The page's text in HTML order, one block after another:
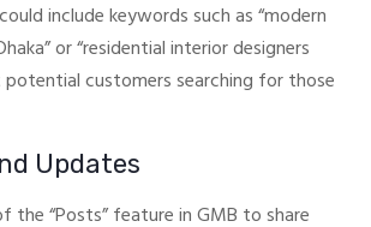
include keywords such as “modern
or “residential interior designers
customers searching for those
Updates
the “Posts” feature in GMB to share